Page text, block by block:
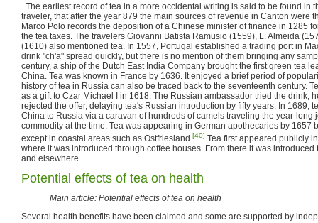
The earliest record of tea in a more occidental writing is said to be found in
traveler, that after the year 879 the main sources of revenue in Canton were
Marco Polo records the deposition of a Chinese minister of finance in 1285
the tea taxes. The travelers Giovanni Batista Ramusio (1559), L. Almeida
(1610) also mentioned tea. In 1557, Portugal established a trading port in
drink "ch'a" spread quickly, but there is no mention of them bringing any
century, a ship of the Dutch East India Company brought the first green tea
China. Tea was known in France by 1636. It enjoyed a brief period of
history of tea in Russia can also be traced back to the seventeenth century.
as a gift to Czar Michael I in 1618. The Russian ambassador tried the drink;
rejected the offer, delaying tea's Russian introduction by fifty years. In 1689,
China to Russia via a caravan of hundreds of camels traveling the year-long
commodity at the time. Tea was appearing in German apothecaries by 1657
except in coastal areas such as Ostfriesland. [40] Tea first appeared publicly
where it was introduced through coffee houses. From there it was
and elsewhere.
Potential effects of tea on health
Main article: Potential effects of tea on health
Several health benefits have been claimed and some are supported by